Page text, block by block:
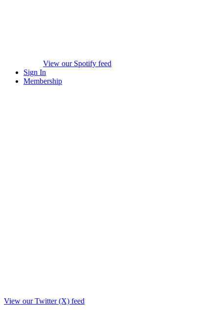
View our Spotify feed
Sign In
Membership
View our Twitter (X) feed